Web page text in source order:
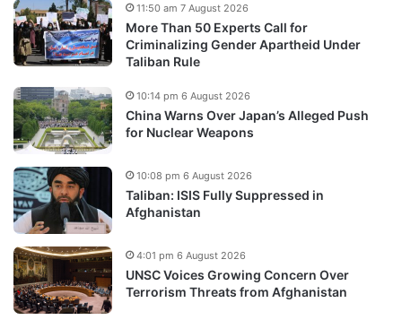
More Than 50 Experts Call for
Criminalizing Gender Apartheid Under
Taliban Rule
11:50 am 7 August 2026
China Warns Over Japan’s Alleged Push
for Nuclear Weapons
10:14 pm 6 August 2026
Taliban: ISIS Fully Suppressed in
Afghanistan
10:08 pm 6 August 2026
UNSC Voices Growing Concern Over
Terrorism Threats from Afghanistan
4:01 pm 6 August 2026